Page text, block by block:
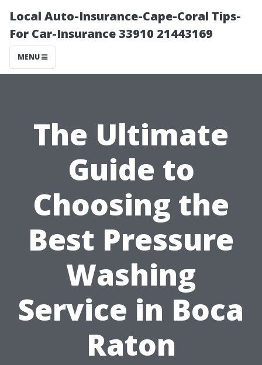
Local Auto-Insurance-Cape-Coral Tips-
For Car-Insurance 33910 21443169
MENU
The Ultimate
Guide to
Choosing the
Best Pressure
Washing
Service in Boca
Raton